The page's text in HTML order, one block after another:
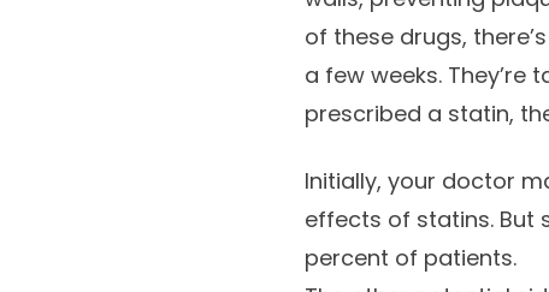
of these drugs,
a few weeks. They’re
prescribed a statin,
Initially, your doctor
effects of statins. But
percent of patients.